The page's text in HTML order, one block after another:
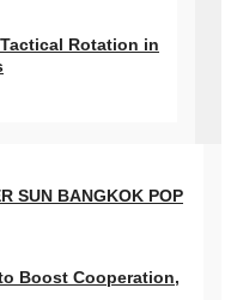
Rotation in
SUN BANGKOK POP
Boost Cooperation,